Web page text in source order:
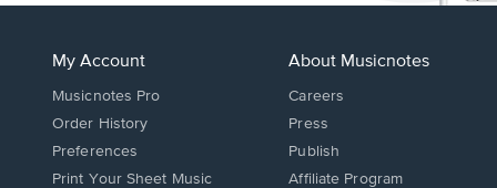
My Account
Musicnotes Pro
Order History
Preferences
Print Your Sheet Music
About Musicnotes
Careers
Press
Publish
Affiliate Program